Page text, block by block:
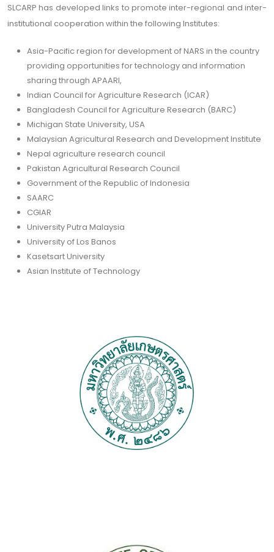
SLCARP has developed links to promote inter-regional and inter-
institutional cooperation within the following Institutes:
Asia-Pacific region for development of NARS in the country
providing opportunities for technology and information
sharing through APAARI,
Indian Council for Agriculture Research (ICAR)
Bangladesh Council for Agriculture Research (BARC)
Michigan State University, USA
Malaysian Agricultural Research and Development Institute
Nepal agriculture research council
Pakistan Agricultural Research Council
Government of the Republic of Indonesia
SAARC
CGIAR
University Putra Malaysia
University of Los Banos
Kasetsart University
Asian Institute of Technology